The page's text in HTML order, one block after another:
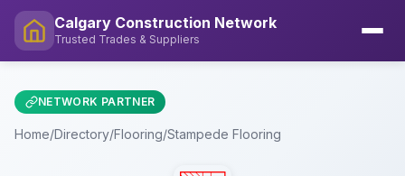
Calgary Construction Network
Trusted Trades & Suppliers
NETWORK PARTNER
Home/Directory/Flooring/Stampede Flooring